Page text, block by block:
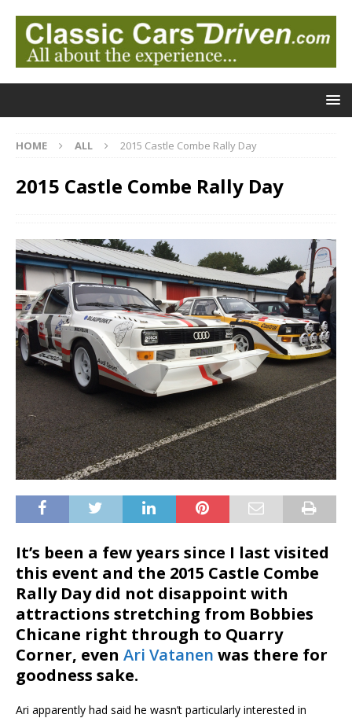
HOME ALL 2015 Castle Combe Rally Day
2015 Castle Combe Rally Day
It’s been a few years since I last visited
this event and the 2015 Castle Combe
Rally Day did not disappoint with
attractions stretching from Bobbies
Chicane right through to Quarry
Corner, even Ari Vatanen was there for
goodness sake.
Ari apparently had said he wasn’t particularly interested in